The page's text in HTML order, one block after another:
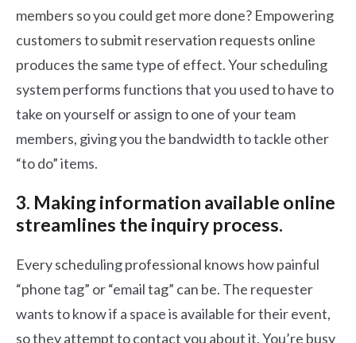
members so you could get more done? Empowering
customers to submit reservation requests online
produces the same type of effect. Your scheduling
system performs functions that you used to have to
take on yourself or assign to one of your team
members, giving you the bandwidth to tackle other
“to do” items.
3. Making information available online
streamlines the inquiry process.
Every scheduling professional knows how painful
“phone tag” or “email tag” can be. The requester
wants to know if a space is available for their event,
so they attempt to contact you about it. You’re busy